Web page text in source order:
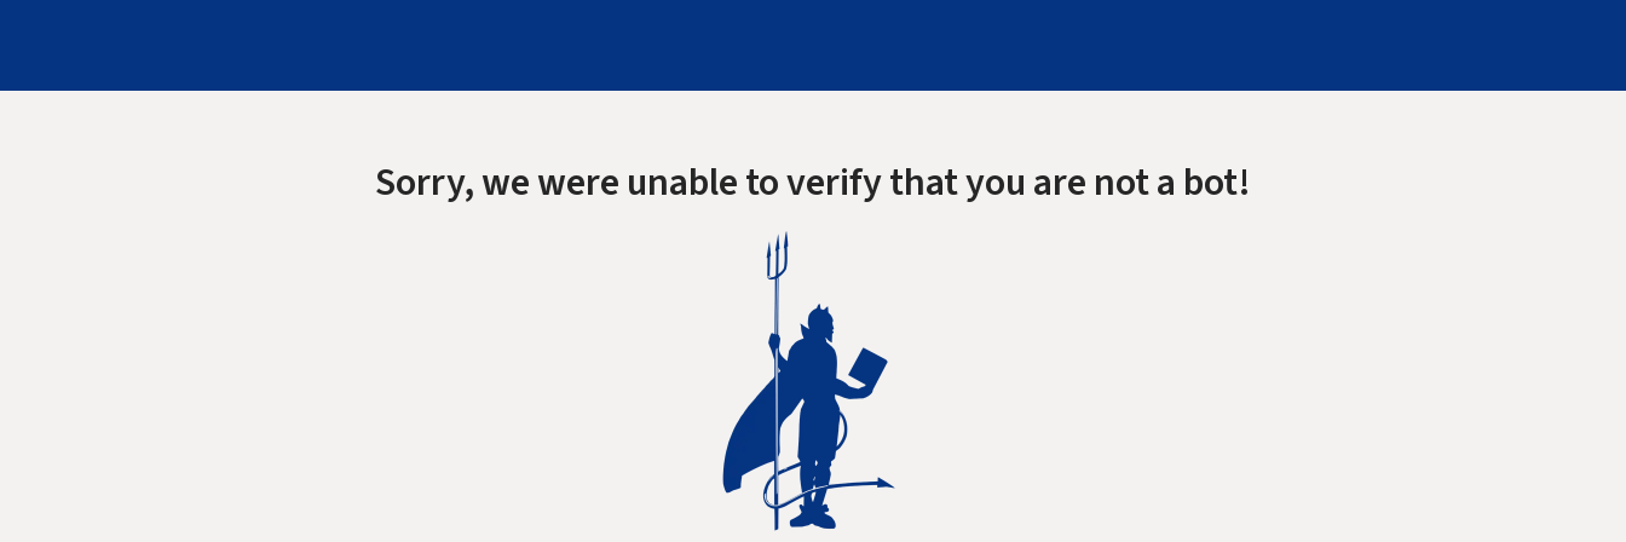
Sorry, we were unable to verify that you are not a bot!